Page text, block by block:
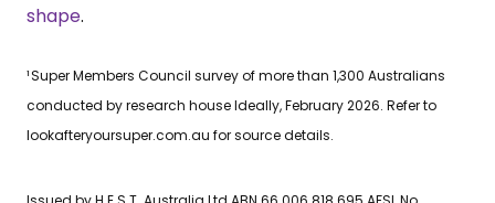
shape.
¹ Super Members Council survey of more than 1,300 Australians
conducted by research house Ideally, February 2026. Refer to
lookafteryoursuper.com.au for source details.